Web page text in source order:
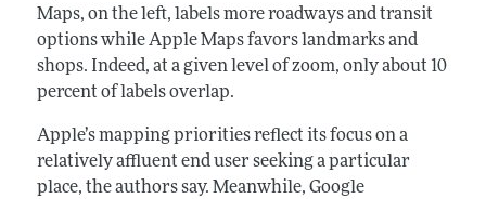
Maps, on the left, labels more roadways and transit
options while Apple Maps favors landmarks and
shops. Indeed, at a given level of zoom, only about 10
percent of labels overlap.
Apple’s mapping priorities reflect its focus on a
relatively affluent end user seeking a particular
place, the authors say. Meanwhile, Google